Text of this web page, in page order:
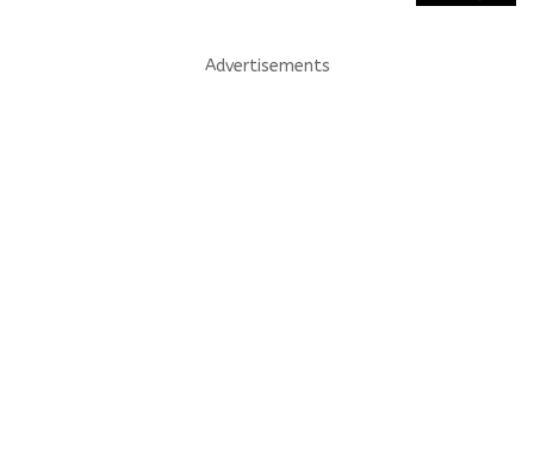
Advertisements